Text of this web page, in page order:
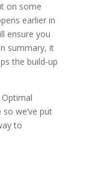
on some
earlier in
ensure you
summary, it
the build-up
so we’ve put
to